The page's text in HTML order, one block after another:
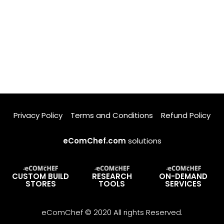
Privacy Policy Terms and Conditions Refund Policy
eComChef.com solutions
CUSTOM BUILD
STORES
RESEARCH
TOOLS
ON-DEMAND
SERVICES
eComChef © 2020 All rights Reserved.